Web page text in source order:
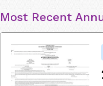
Most Recent